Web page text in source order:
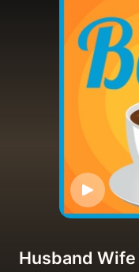
Husband